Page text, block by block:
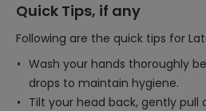
Quick Tips, if any
Following are the quick tips for
Wash your hands thoroughly
drops to maintain hygiene.
Tilt your head back, gently pull